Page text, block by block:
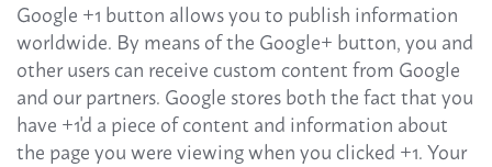
Google +1 button allows you to publish information
worldwide. By means of the Google+ button, you and
other users can receive custom content from Google
and our partners. Google stores both the fact that you
have +1'd a piece of content and information about
the page you were viewing when you clicked +1. Your